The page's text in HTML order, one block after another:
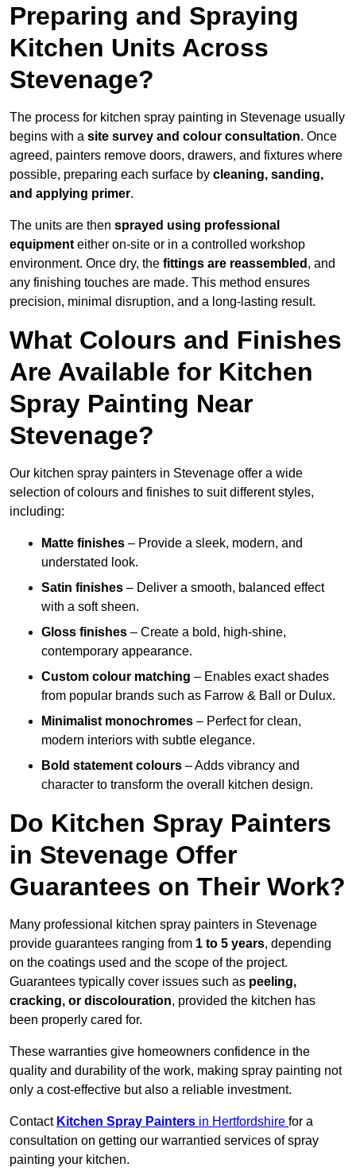
Preparing and Spraying
Kitchen Units Across
Stevenage?
The process for kitchen spray painting in Stevenage usually
begins with a site survey and colour consultation. Once
agreed, painters remove doors, drawers, and fixtures where
possible, preparing each surface by cleaning, sanding,
and applying primer.
The units are then sprayed using professional
equipment either on-site or in a controlled workshop
environment. Once dry, the fittings are reassembled , and
any finishing touches are made. This method ensures
precision, minimal disruption, and a long-lasting result.
What Colours and Finishes
Are Available for Kitchen
Spray Painting Near
Stevenage?
Our kitchen spray painters in Stevenage offer a wide
selection of colours and finishes to suit different styles,
including:
Matte finishes – Provide a sleek, modern, and
understated look.
Satin finishes – Deliver a smooth, balanced effect
with a soft sheen.
Gloss finishes – Create a bold, high-shine,
contemporary appearance.
Custom colour matching – Enables exact shades
from popular brands such as Farrow & Ball or Dulux.
Minimalist monochromes – Perfect for clean,
modern interiors with subtle elegance.
Bold statement colours – Adds vibrancy and
character to transform the overall kitchen design.
Do Kitchen Spray Painters
in Stevenage Offer
Guarantees on Their Work?
Many professional kitchen spray painters in Stevenage
provide guarantees ranging from 1 to 5 years, depending
on the coatings used and the scope of the project.
Guarantees typically cover issues such as peeling,
cracking, or discolouration, provided the kitchen has
been properly cared for.
These warranties give homeowners confidence in the
quality and durability of the work, making spray painting not
only a cost-effective but also a reliable investment.
Contact Kitchen Spray Painters in Hertfordshire for a
consultation on getting our warrantied services of spray
painting your kitchen.